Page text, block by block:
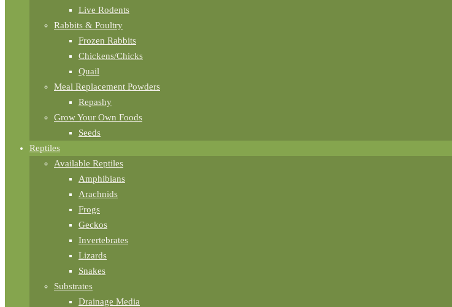
Live Rodents
Rabbits & Poultry
Frozen Rabbits
Chickens/Chicks
Quail
Meal Replacement Powders
Repashy
Grow Your Own Foods
Seeds
Reptiles
Available Reptiles
Amphibians
Arachnids
Frogs
Geckos
Invertebrates
Lizards
Snakes
Substrates
Drainage Media